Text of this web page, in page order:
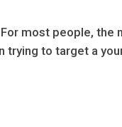
most people,
to target a